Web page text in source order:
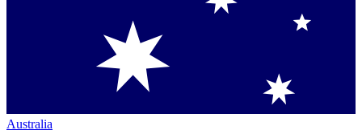
Australia